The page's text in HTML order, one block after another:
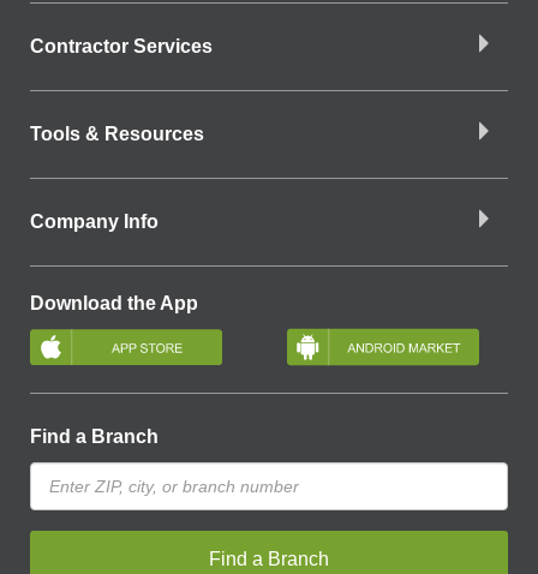
Contractor Services
Tools & Resources
Company Info
Download the App
Find a Branch
Find a Branch